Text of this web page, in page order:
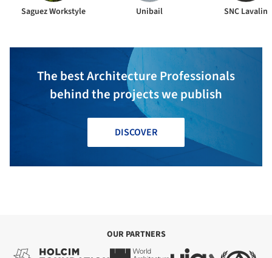
Saguez Workstyle Unibail SNC Lavalin
The best Architecture Professionals
behind the projects we publish
DISCOVER